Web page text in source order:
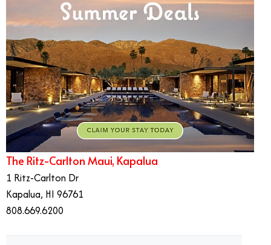
The Ritz-Carlton Maui, Kapalua
1 Ritz-Carlton Dr
Kapalua, HI 96761
808.669.6200